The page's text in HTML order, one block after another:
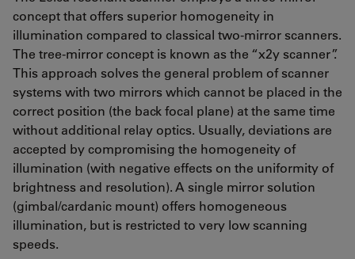
concept that offers superior homogeneity in
illumination compared to classical two-mirror scanners.
The tree-mirror concept is known as the “x2y scanner”.
This approach solves the general problem of scanner
systems with two mirrors which cannot be placed in the
correct position (the back focal plane) at the same time
without additional relay optics. Usually, deviations are
accepted by compromising the homogeneity of
illumination (with negative effects on the uniformity of
brightness and resolution). A single mirror solution
(gimbal/cardanic mount) offers homogeneous
illumination, but is restricted to very low scanning
speeds.